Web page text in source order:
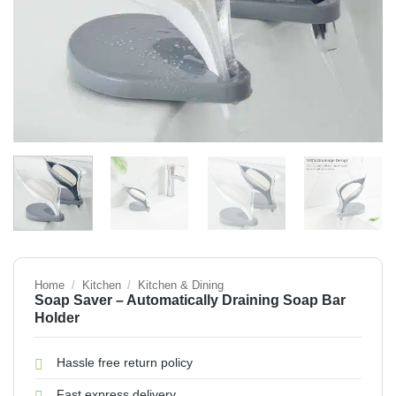
Home / Kitchen / Kitchen & Dining
Soap Saver – Automatically Draining Soap Bar
Holder
Hassle free return policy